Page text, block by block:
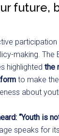
future,
making. The
highlightedthe
to make
about
“Youth is
speaks for